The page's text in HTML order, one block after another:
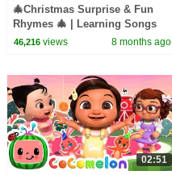
🎄Christmas Surprise & Fun
Rhymes 🎄 | Learning Songs
for Kids | 12 Min Kids Music
46,216views 8 months ago
02:51